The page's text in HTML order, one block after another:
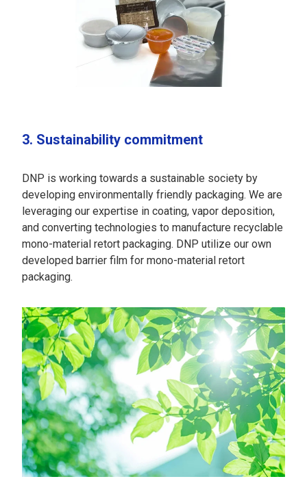
3. Sustainability commitment
DNP is working towards a sustainable society by
developing environmentally friendly packaging. We are
leveraging our expertise in coating, vapor deposition,
and converting technologies to manufacture recyclable
mono-material retort packaging. DNP utilize our own
developed barrier film for mono-material retort
packaging.